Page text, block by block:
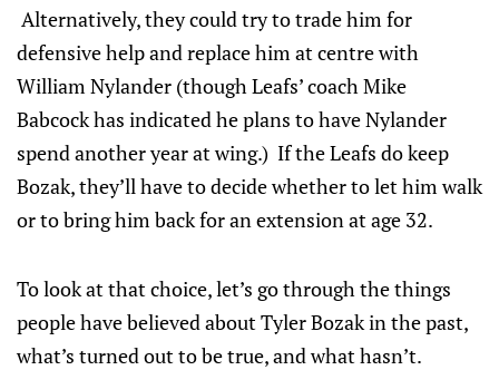
Alternatively, they could try to trade him for
defensive help and replace him at centre with
William Nylander (though Leafs’ coach Mike
Babcock has indicated he plans to have Nylander
spend another year at wing.) If the Leafs do keep
Bozak, they’ll have to decide whether to let him walk
or to bring him back for an extension at age 32.
To look at that choice, let’s go through the things
people have believed about Tyler Bozak in the past,
what’s turned out to be true, and what hasn’t.